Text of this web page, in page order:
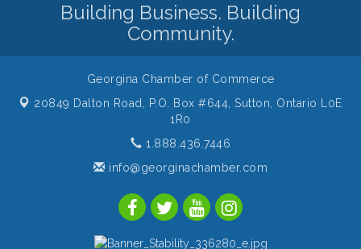
Building Business. Building
Community.
Georgina Chamber of Commerce
20849 Dalton Road, P.O. Box #644,Sutton, Ontario L0E
1R0
1.888.436.7446
info@georginachamber.com